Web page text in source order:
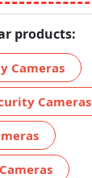
products:
Cameras
Cameras